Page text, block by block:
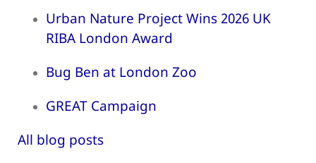
Urban Nature Project Wins 2026 UK
RIBA London Award
Bug Ben at London Zoo
GREAT Campaign
All blog posts